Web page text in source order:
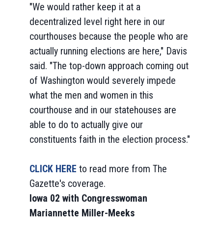
"We would rather keep it at a
decentralized level right here in our
courthouses because the people who are
actually running elections are here," Davis
said. "The top-down approach coming out
of Washington would severely impede
what the men and women in this
courthouse and in our statehouses are
able to do to actually give our
constituents faith in the election process."
CLICK HERE to read more from The
Gazette's coverage.
Iowa 02 with Congresswoman
Mariannette Miller-Meeks